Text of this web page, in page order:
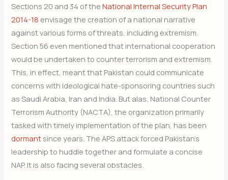
Sections 20 and 34 of theNational Internal Security Plan
2014-18 envisage the creation of a national narrative
against various forms of threats, including extremism.
Section 56 even mentioned that international cooperation
would be undertaken to counter terrorism and extremism.
This, in effect, meant that Pakistan could communicate
concerns with ideological hate-sponsoring countries such
as Saudi Arabia, Iran and India. But alas, National Counter
Terrorism Authority (NACTA), the organization primarily
tasked with timely implementation of the plan, has been
dormant since years. The APS attack forced Pakistan’s
leadership to huddle together and formulate a concise
NAP. It is also facing several obstacles.